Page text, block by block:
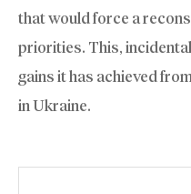
that would force a
priorities. This,
gains it has achieved
in Ukraine.